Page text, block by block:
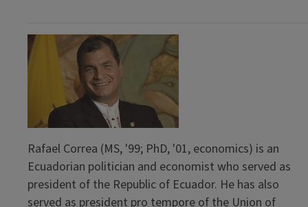
Rafael Correa (MS, '99; PhD, '01, economics) is an
Ecuadorian politician and economist who served as
president of the Republic of Ecuador. He has also
served as president pro tempore of the Union of